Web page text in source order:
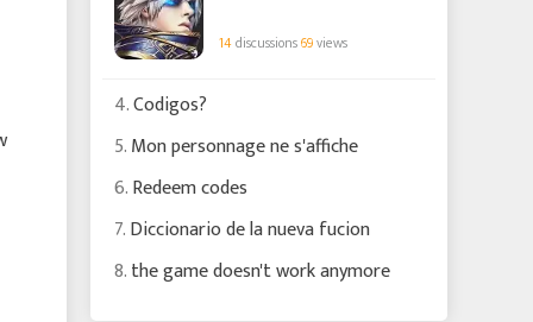
14discussions69views
4.Codigos?
5.Mon personnage ne s'affiche
6.Redeem codes
7.Diccionario de la nueva fucion
8.the game doesn't work anymore